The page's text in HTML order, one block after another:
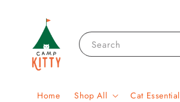
Search
Home Shop All Cat Essential